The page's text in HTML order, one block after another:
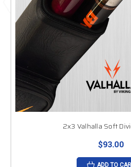
2x3 Valhalla Soft
$93.00
ADD TO